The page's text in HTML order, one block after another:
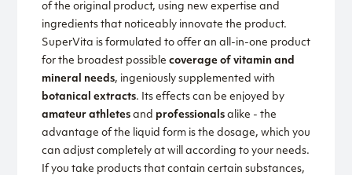
of the original product, using new expertise and
ingredients that noticeably innovate the product.
SuperVita is formulated to offer an all-in-one product
for the broadest possible coverage of vitamin and
mineral needs, ingeniously supplemented with
botanical extracts. Its effects can be enjoyed by
amateur athletesand professionalsalike - the
advantage of the liquid form is the dosage, which you
can adjust completely at will according to your needs.
If you take products that contain certain substances,